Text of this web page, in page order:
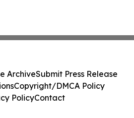
ArchiveSubmit Press Release
Copyright/DMCA Policy
PolicyContact